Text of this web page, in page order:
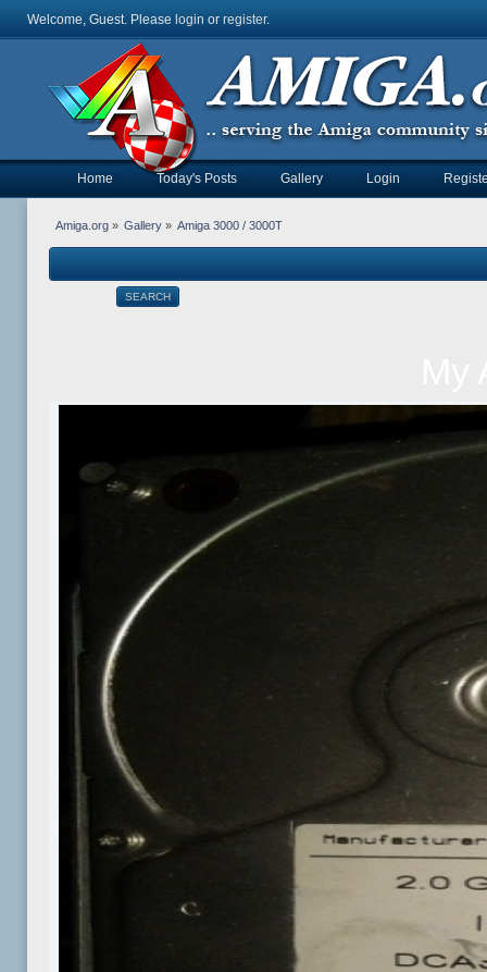
Welcome, Guest. Please login or register.
Home Today's Posts Gallery Login
Amiga.org» Gallery » Amiga 3000 / 3000T
SEARCH